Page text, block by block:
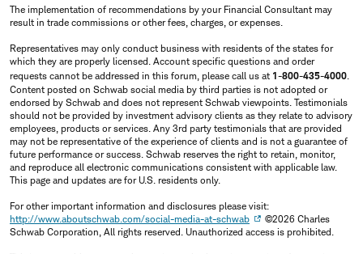
The implementation of recommendations by your Financial Consultant may
result in trade commissions or other fees, charges, or expenses.
Representatives may only conduct business with residents of the states for
which they are properly licensed. Account specific questions and order
requests cannot be addressed in this forum, please call us at 1-800-435-4000.
Content posted on Schwab social media by third parties is not adopted or
endorsed by Schwab and does not represent Schwab viewpoints. Testimonials
should not be provided by investment advisory clients as they relate to advisory
employees, products or services. Any 3rd party testimonials that are provided
may not be representative of the experience of clients and is not a guarantee of
future performance or success. Schwab reserves the right to retain, monitor,
and reproduce all electronic communications consistent with applicable law.
This page and updates are for U.S. residents only.
For other important information and disclosures please visit:
http://www.aboutschwab.com/social-media-at-schwab
©2026 Charles
Schwab Corporation, All rights reserved. Unauthorized access is prohibited.